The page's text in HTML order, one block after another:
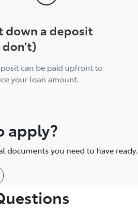
down a deposit
can be paid upfront to
your loan amount.
apply?
documents you need to have ready.